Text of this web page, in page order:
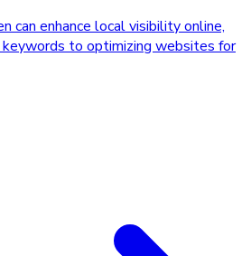
can enhance local visibility online,
to optimizing websites for